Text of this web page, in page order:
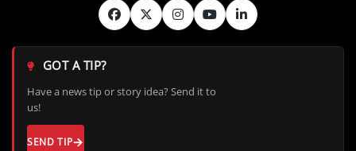
GOT A TIP?
Have a news tip or story idea? Send it to
us!
SEND TIP